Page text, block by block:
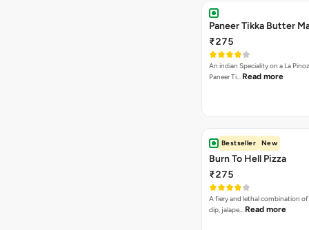
Paneer Tikka Butter
₹275
An indian Speciality on a La
Paneer Ti… Read more
Bestseller New
Burn To Hell Pizza
₹275
A fiery and lethal combination
dip, jalape… Read more